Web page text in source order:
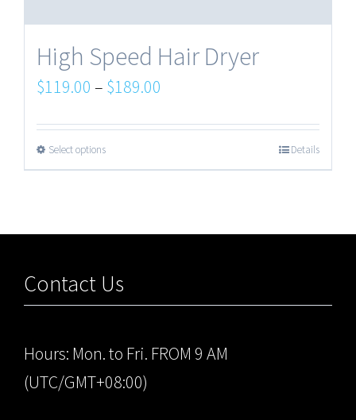
High Speed Hair Dryer
$119.00 – $189.00
Select options Details
Contact Us
Hours: Mon. to Fri. FROM 9 AM
(UTC/GMT+08:00)